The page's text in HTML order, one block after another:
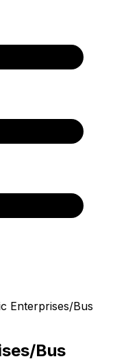
Enterprises/Bus
Bus